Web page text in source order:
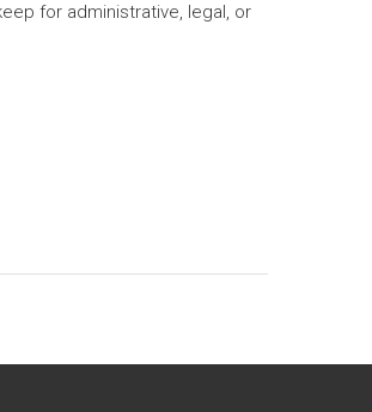
for administrative, legal, or